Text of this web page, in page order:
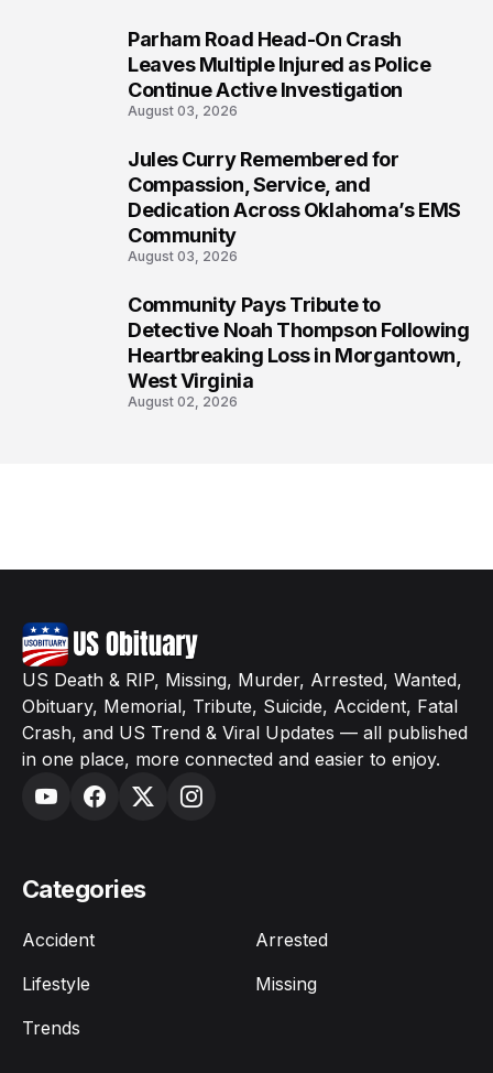
Parham Road Head-On Crash
Leaves Multiple Injured as Police
Continue Active Investigation
August 03, 2026
Jules Curry Remembered for
Compassion, Service, and
Dedication Across Oklahoma’s EMS
Community
August 03, 2026
Community Pays Tribute to
Detective Noah Thompson Following
Heartbreaking Loss in Morgantown,
West Virginia
August 02, 2026
US Death & RIP, Missing, Murder, Arrested, Wanted,
Obituary, Memorial, Tribute, Suicide, Accident, Fatal
Crash, and US Trend & Viral Updates — all published
in one place, more connected and easier to enjoy.
Categories
Accident
Arrested
Lifestyle
Missing
Trends